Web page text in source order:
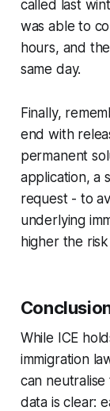
called last
was able to
hours, and
same day.
Finally,
end with
permanent
application, a
request - to
underlying
higher the
While ICE
immigration
can
data is clear: